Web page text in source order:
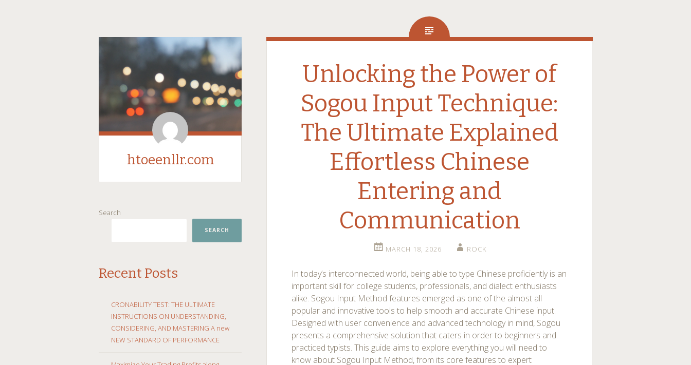
htoeenllr.com
TO
Search
SEARCH
Recent Posts
CRONABILITY TEST: THE ULTIMATE
INSTRUCTIONS ON UNDERSTANDING,
CONSIDERING, AND MASTERING A new
NEW STANDARD OF PERFORMANCE
Unlocking the Power of
Sogou Input Technique:
The Ultimate Explained
Effortless Chinese
Entering and
Communication
MARCH 18, 2026 ROCK
In today’s interconnected world, being able to type Chinese proficiently is an
important skill for college students, professionals, and dialect enthusiasts
alike. Sogou Input Method features emerged as one of the almost all
popular and innovative tools to help smooth and accurate Chinese input.
Designed with user convenience and advanced technology in mind, Sogou
presents a comprehensive solution that caters in order to beginners and
practiced typists. This guide aims to explore everything you will need to
know about Sogou Input Method, from its core features to expert